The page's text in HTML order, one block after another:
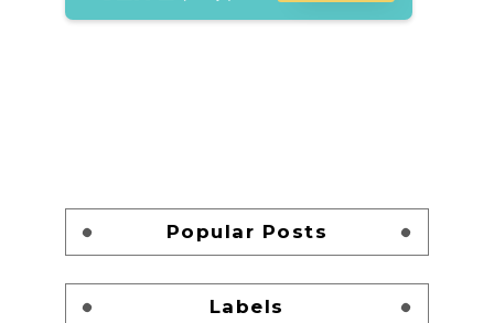
Popular Posts
Labels